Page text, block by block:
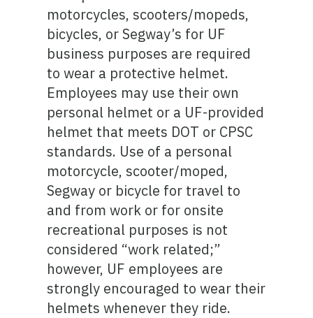
motorcycles, scooters/mopeds,
bicycles, or Segway’s for UF
business purposes are required
to wear a protective helmet.
Employees may use their own
personal helmet or a UF-provided
helmet that meets DOT or CPSC
standards. Use of a personal
motorcycle, scooter/moped,
Segway or bicycle for travel to
and from work or for onsite
recreational purposes is not
considered “work related;”
however, UF employees are
strongly encouraged to wear their
helmets whenever they ride.